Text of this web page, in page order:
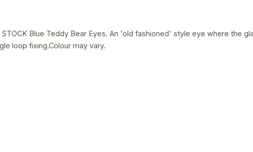
STOCK Blue Teddy Bear Eyes. An 'old fashioned' style eye where the
loop fixing.Colour may vary.